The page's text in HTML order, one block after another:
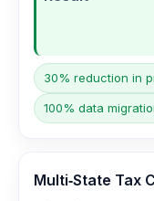
30% reduction in
100% data
Multi‑State Tax